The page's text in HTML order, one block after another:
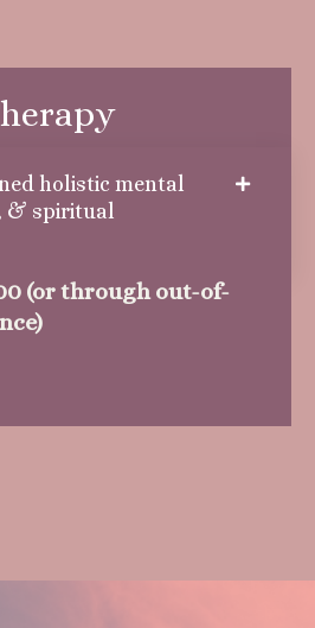
holistic mental
& spiritual
(or through out-of-